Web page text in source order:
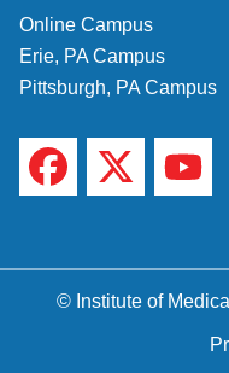
Online Campus
Erie, PA Campus
Pittsburgh, PA Campus
© Institute of